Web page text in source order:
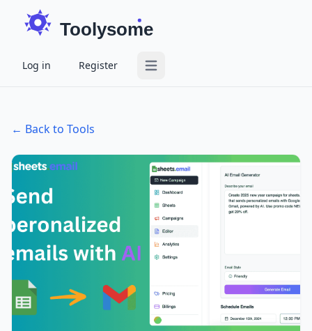
Toolysome
Log in Register Open main menu
← Back to Tools